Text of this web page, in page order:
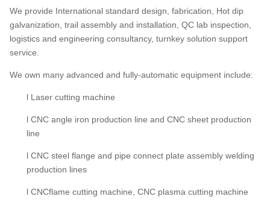
We provide International standard design, fabrication, Hot dip
galvanization, trail assembly and installation, QC lab inspection,
logistics and engineering consultancy, turnkey solution support
service.
We own many advanced and fully-automatic equipment include:
l Laser cutting machine
l CNC angle iron production line and CNC sheet production
line
l CNC steel flange and pipe connect plate assembly welding
production lines
l CNCflame cutting machine, CNC plasma cutting machine